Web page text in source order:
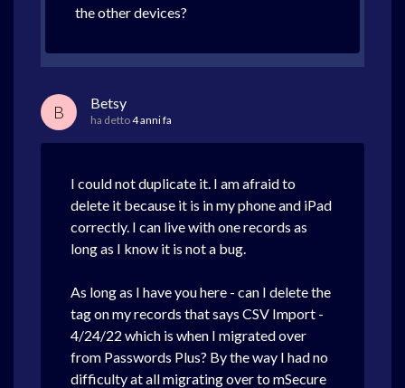
the other devices?
B Betsy
ha detto4 anni fa
I could not duplicate it. I am afraid to
delete it because it is in my phone and iPad
correctly. I can live with one records as
long as I know it is not a bug.
As long as I have you here - can I delete the
tag on my records that says CSV Import -
4/24/22 which is when I migrated over
from Passwords Plus? By the way I had no
difficulty at all migrating over to mSecure